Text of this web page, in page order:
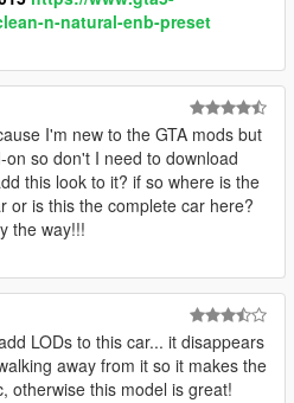
n-natural-enb-preset
I'm new to the GTA mods but
on so don't I need to download
this look to it? if so where is the
or is this the complete car here?
the way!!!
LODs to this car... it disappears
away from it so it makes the
otherwise this model is great!